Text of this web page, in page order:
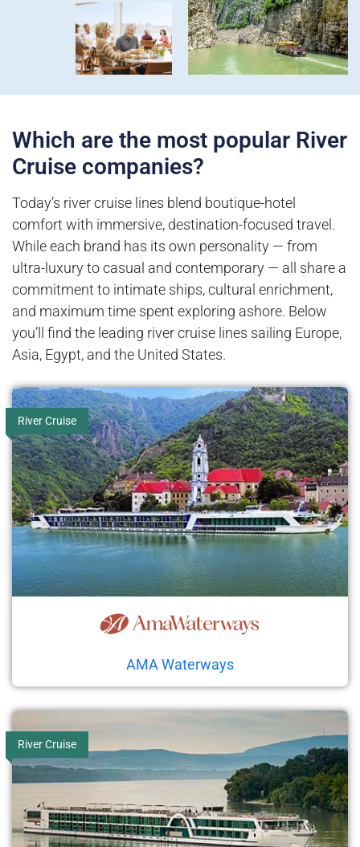
Which are the most popular River
Cruise companies?
Today’s river cruise lines blend boutique-hotel
comfort with immersive, destination-focused travel.
While each brand has its own personality — from
ultra-luxury to casual and contemporary — all share a
commitment to intimate ships, cultural enrichment,
and maximum time spent exploring ashore. Below
you’ll find the leading river cruise lines sailing Europe,
Asia, Egypt, and the United States.
River Cruise
AMA Waterways
River Cruise